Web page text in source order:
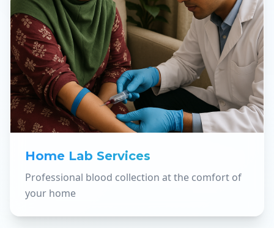
Home Lab Services
Professional blood collection at the comfort of
your home